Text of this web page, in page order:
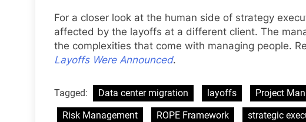
For a closer look at the human side of strategy
affected by the layoffs at a different client. The
the complexities that come with managing people.
Layoffs Were Announced.
Tagged: Data center migration layoffs Project
Risk Management
ROPE Framework strategic